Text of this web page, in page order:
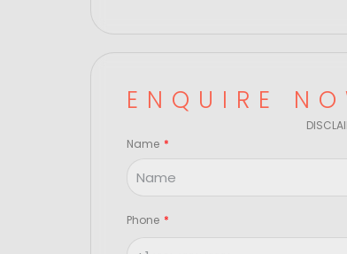
ENQUIRE
Name
Phone